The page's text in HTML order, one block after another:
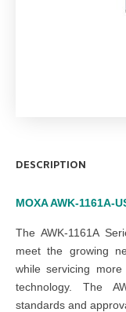
DESCRIPTION
MOXA AWK-1161A-
The AWK-1161A
meet the growing
while servicing
technology. The
standards and